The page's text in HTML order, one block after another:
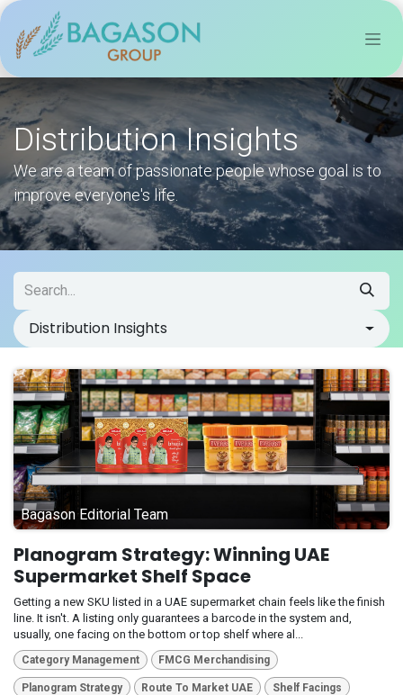
Skip to Content
Distribution Insights
We are a team of passionate people whose goal is to
improve everyone's life.
Distribution Insights
Bagason Editorial Team
Planogram Strategy: Winning UAE
Supermarket Shelf Space
Getting a new SKU listed in a UAE supermarket chain feels like the finish
line. It isn't. A listing only guarantees a barcode in the system and,
usually, one facing on the bottom or top shelf where al...
Category Management FMCG Merchandising
Planogram Strategy Route To Market UAE Shelf Facings